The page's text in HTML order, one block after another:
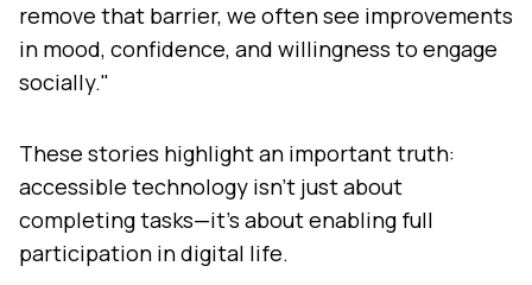
remove that barrier, we often see improvements
in mood, confidence, and willingness to engage
socially."
These stories highlight an important truth:
accessible technology isn't just about
completing tasks—it's about enabling full
participation in digital life.